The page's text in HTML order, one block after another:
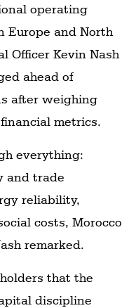
operating
Europe and North
Officer Kevin Nash
ahead of
after weighing
metrics.
everything:
and trade
reliability,
costs, Morocco
remarked.
that the
discipline